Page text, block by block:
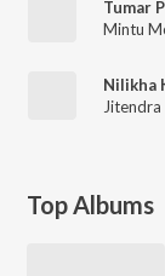
Tumar
Mintu
Nilikha
Top Albums